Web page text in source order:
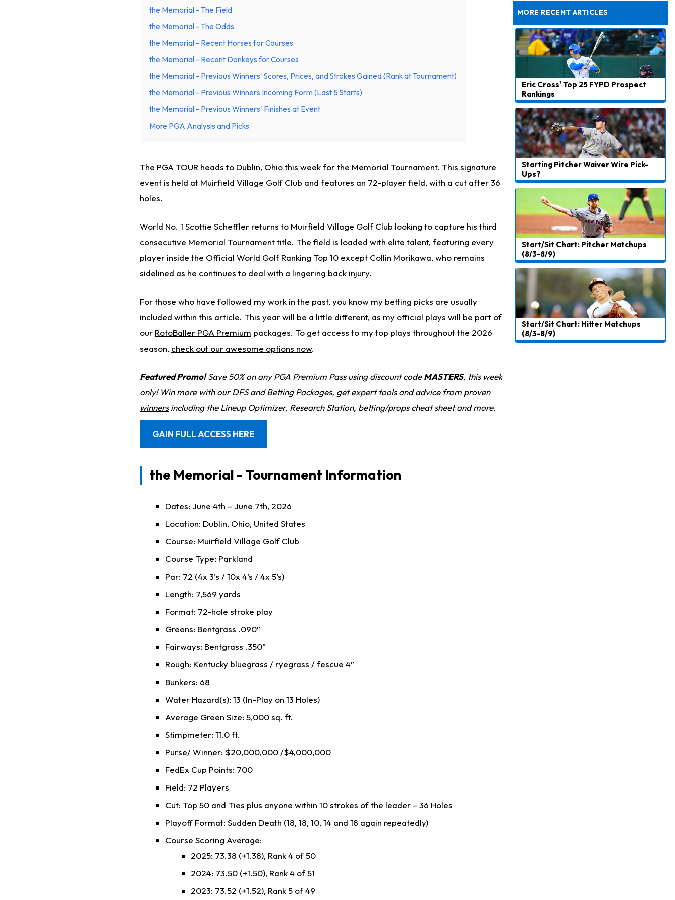
the Memorial - The Field
the Memorial - The Odds
the Memorial - Recent Horses for Courses
the Memorial - Recent Donkeys for Courses
the Memorial - Previous Winners' Scores, Prices, and Strokes Gained (Rank at Tournament)
the Memorial - Previous Winners Incoming Form (Last 5 Starts)
the Memorial - Previous Winners' Finishes at Event
More PGA Analysis and Picks
The PGA TOUR heads to Dublin, Ohio this week for the Memorial Tournament. This signature
event is held at Muirfield Village Golf Club and features an 72-player field, with a cut after 36
holes.
World No. 1 Scottie Scheffler returns to Muirfield Village Golf Club looking to capture his third
consecutive Memorial Tournament title. The field is loaded with elite talent, featuring every
player inside the Official World Golf Ranking Top 10 except Collin Morikawa, who remains
sidelined as he continues to deal with a lingering back injury.
For those who have followed my work in the past, you know my betting picks are usually
included within this article. This year will be a little different, as my official plays will be part of
our RotoBaller PGA Premium packages. To get access to my top plays throughout the 2026
season, check out our awesome options now.
Featured Promo!Save 50% on any PGA Premium Pass using discount codeMASTERS, this week
only! Win more with ourDFS and Betting Packages, get expert tools and advice from proven
winnersincluding the Lineup Optimizer, Research Station, betting/props cheat sheet and more.
GAIN FULL ACCESS HERE
the Memorial - Tournament Information
Dates: June 4th – June 7th, 2026
Location: Dublin, Ohio, United States
Course: Muirfield Village Golf Club
Course Type: Parkland
Par: 72 (4x 3’s / 10x 4’s / 4x 5’s)
Length: 7,569 yards
Format: 72-hole stroke play
Greens: Bentgrass .090”
Fairways: Bentgrass .350”
Rough: Kentucky bluegrass / ryegrass / fescue 4”
Bunkers: 68
Water Hazard(s): 13 (In-Play on 13 Holes)
Average Green Size: 5,000 sq. ft.
Stimpmeter: 11.0 ft.
Purse/ Winner: $20,000,000 /$4,000,000
FedEx Cup Points: 700
Field: 72 Players
Cut: Top 50 and Ties plus anyone within 10 strokes of the leader – 36 Holes
Playoff Format: Sudden Death (18, 18, 10, 14 and 18 again repeatedly)
Course Scoring Average:
2025: 73.38 (+1.38), Rank 4 of 50
2024: 73.50 (+1.50), Rank 4 of 51
2023: 73.52 (+1.52), Rank 5 of 49
Still Looking for Consistency in New-Look Offense
MORE RECENT ARTICLES
Eric Cross' Top 25 FYPD Prospect
Rankings
Starting Pitcher Waiver Wire Pick-
Ups?
Start/Sit Chart: Pitcher Matchups
(8/3-8/9)
Start/Sit Chart: Hitter Matchups
(8/3-8/9)